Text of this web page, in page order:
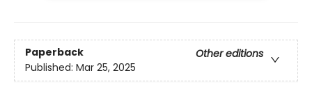
Paperback
Other editions
Published: Mar 25, 2025